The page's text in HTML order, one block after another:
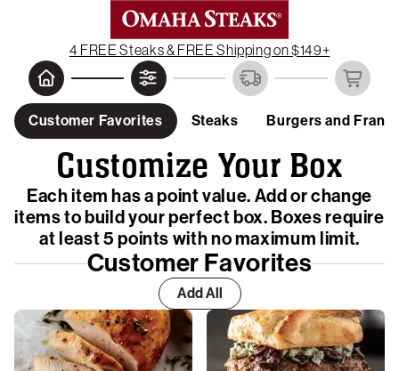
4 FREE Steaks & FREE Shipping on $149+
Customer Favorites Steaks Burgers and
Customize Your Box
Each item has a point value. Add or change
items to build your perfect box. Boxes require
at least 5 points with no maximum limit.
Customer Favorites
Add All